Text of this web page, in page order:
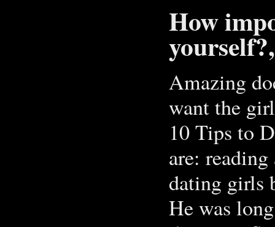
How
Amazing
want the
10 Tips to
are:
dating girls
He was